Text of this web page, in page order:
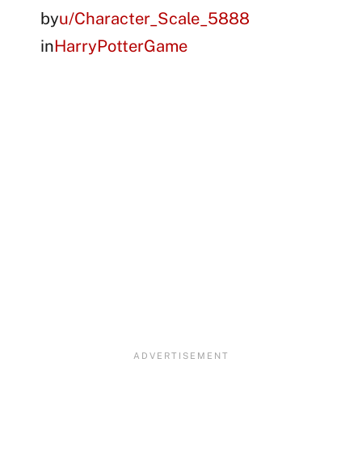
byu/Character_Scale_5888
inHarryPotterGame